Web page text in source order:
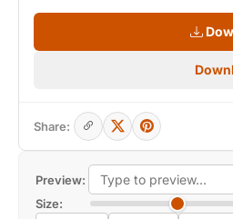
Preview:
Size:
Share: